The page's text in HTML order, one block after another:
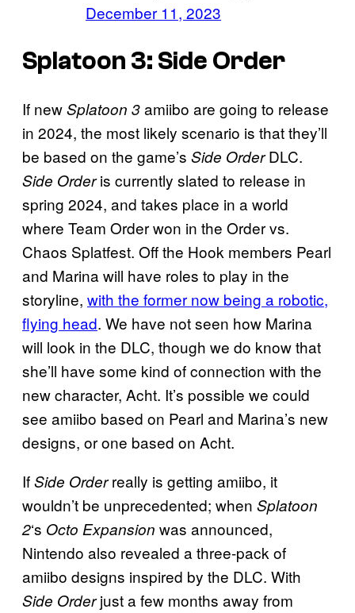
December 11, 2023
Splatoon 3: Side Order
If newSplatoon 3amiibo are going to release
in 2024, the most likely scenario is that they’ll
be based on the game’s Side OrderDLC.
Side Orderis currently slated to release in
spring 2024, and takes place in a world
where Team Order won in the Order vs.
Chaos Splatfest. Off the Hook members Pearl
and Marina will have roles to play in the
storyline, with the former now being a robotic,
flying head. We have not seen how Marina
will look in the DLC, though we do know that
she’ll have some kind of connection with the
new character, Acht. It’s possible we could
see amiibo based on Pearl and Marina’s new
designs, or one based on Acht.
IfSide Orderreally is getting amiibo, it
wouldn’t be unprecedented; when Splatoon
2‘s Octo Expansion was announced,
Nintendo also revealed a three-pack of
amiibo designs inspired by the DLC. With
Side Orderjust a few months away from